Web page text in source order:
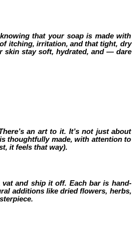
that your soap is made with
itching, irritation, and that tight, dry
skin stay soft, hydrated, and — dare
an art to it. It’s not just about
thoughtfully made, with attention to
it feels that way).
vat and ship it off. Each bar is hand-
additions like dried flowers, herbs,